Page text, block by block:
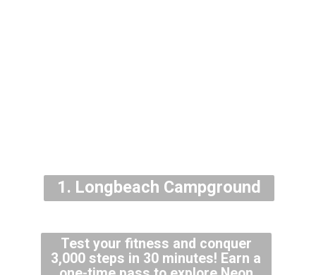
1. Longbeach Campground
Test your fitness and conquer
3,000 steps in 30 minutes! Earn a